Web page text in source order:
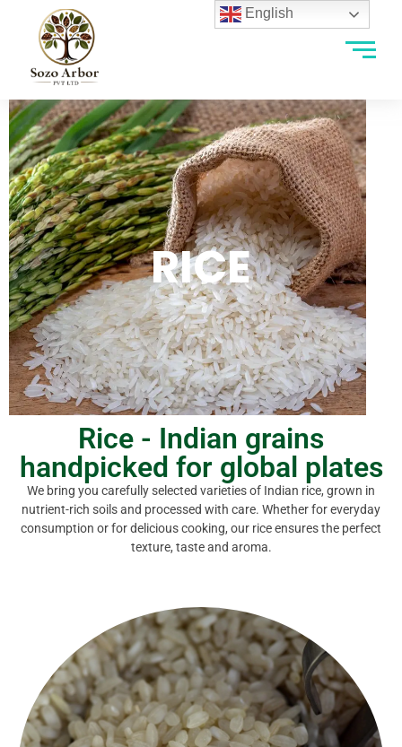
RICE
Rice - Indian grains
handpicked for global plates
We bring you carefully selected varieties of Indian rice, grown in
nutrient-rich soils and processed with care. Whether for everyday
consumption or for delicious cooking, our rice ensures the perfect
texture, taste and aroma.
English